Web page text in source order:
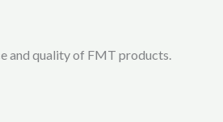
and quality of FMT products.